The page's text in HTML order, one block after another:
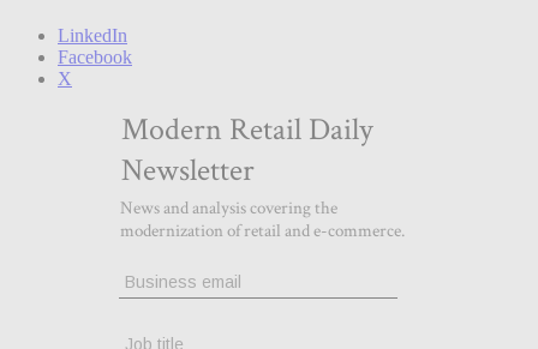
LinkedIn
Facebook
X